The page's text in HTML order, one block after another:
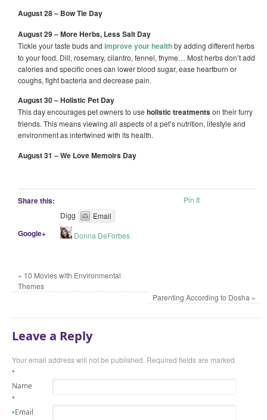
August 28 – Bow Tie Day
August 29 – More Herbs, Less Salt Day
Tickle your taste buds and improve your healthby adding different herbs
to your food. Dill, rosemary, cilantro, fennel, thyme… Most herbs don’t add
calories and specific ones can lower blood sugar, ease heartburn or
coughs, fight bacteria and decrease pain.
August 30 – Holistic Pet Day
This day encourages pet owners to use holistic treatmentson their furry
friends. This means viewing all aspects of a pet’s nutrition, lifestyle and
environment as intertwined with its health.
August 31 – We Love Memoirs Day
Share this:
Pin It
Digg
Email
Google+ Donna DeForbes
« 10 Movies with Environmental
Themes
Parenting According to Dosha »
Leave a Reply
Your email address will not be published. Required fields are marked
*
Name
*
Email
*